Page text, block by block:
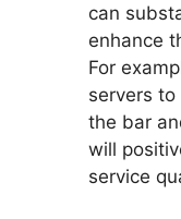
can
enhance
For
servers
the bar
will
service